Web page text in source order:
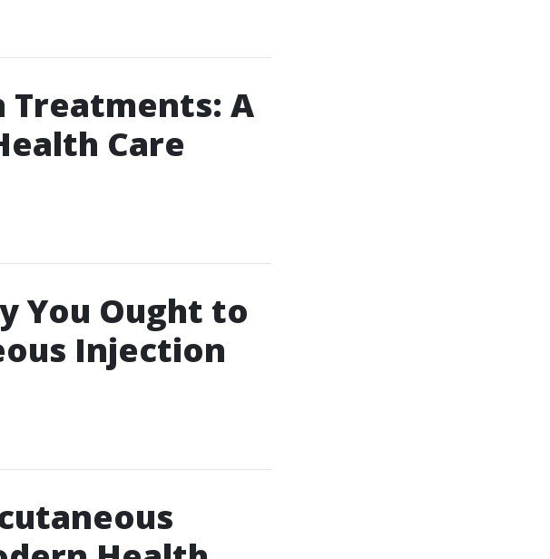
Treatments: A
Care
You Ought to
Injection